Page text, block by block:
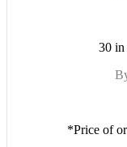
30 in
*Price of